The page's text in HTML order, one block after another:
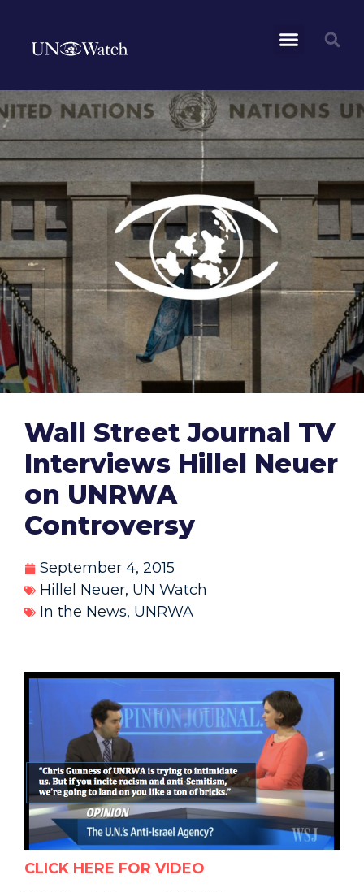
Wall Street Journal TV
Interviews Hillel Neuer
on UNRWA
Controversy
September 4, 2015
Hillel Neuer, UN Watch
In the News, UNRWA
CLICK HERE FOR VIDEO